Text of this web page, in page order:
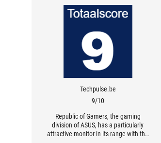
Techpulse.be
9/10
Republic of Gamers, the gaming
division of ASUS, has a particularly
attractive monitor in its range with the